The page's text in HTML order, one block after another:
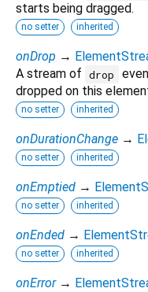
starts being dragged.
no setter inherited
onDrop →
A stream of drop
dropped on this
no setter inherited
onDurationChange →
no setter inherited
onEmptied →
no setter inherited
onEnded →
no setter inherited
onError →